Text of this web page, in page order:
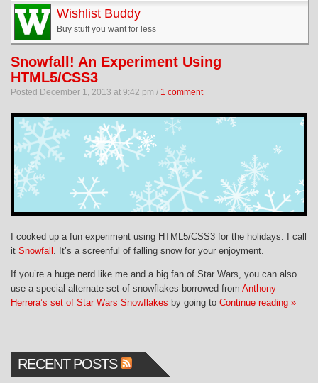
Wishlist Buddy
Buy stuff you want for less
Snowfall! An Experiment Using
HTML5/CSS3
Posted December 1, 2013 at 9:42 pm / 1 comment
I cooked up a fun experiment using HTML5/CSS3 for the holidays. I call
it Snowfall . It’s a screenful of falling snow for your enjoyment.
If you’re a huge nerd like me and a big fan of Star Wars, you can also
use a special alternate set of snowflakes borrowed from Anthony
Herrera’s set of Star Wars Snowflakes by going to Continue reading »
RECENT POSTS